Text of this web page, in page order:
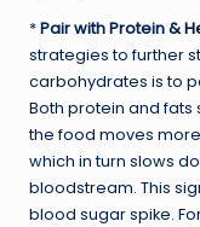
*Pair with Protein &
strategies to further
carbohydrates is to
Both protein and
the food moves
which in turn slows
bloodstream. This
blood sugar spike.